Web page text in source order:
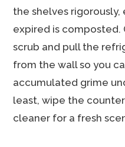
the shelves
expired is composted.
scrub and pull the
from the wall so you
accumulated grime
least, wipe the
cleaner for a fresh